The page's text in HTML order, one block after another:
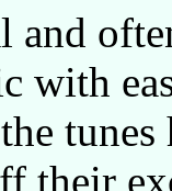
and
with
their